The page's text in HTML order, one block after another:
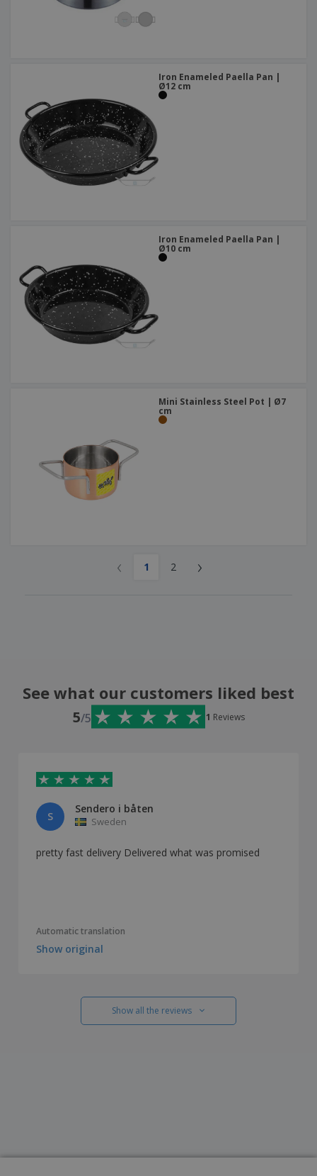
Iron Enameled Paella Pan |
Ø12 cm
Iron Enameled Paella Pan |
Ø10 cm
Mini Stainless Steel Pot | Ø7
cm
‹ 1 2 ›
See what our customers liked best
5/5 1 Reviews
S
Sendero i båten
Sweden
pretty fast delivery Delivered what was promised
Automatic translation
Show original
Show all the reviews